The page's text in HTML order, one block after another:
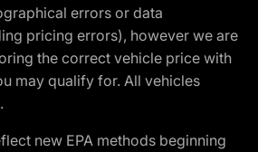
errors or data
pricing errors), however we are
the correct vehicle price with
may qualify for. All vehicles
new EPA methods beginning